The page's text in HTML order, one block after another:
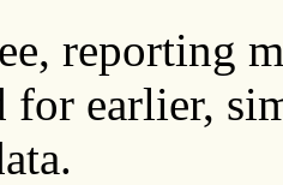
reporting
for earlier,